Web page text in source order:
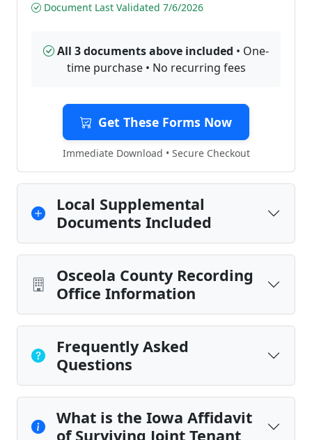
Document Last Validated 7/6/2026
All 3 documents above included • One-
time purchase • No recurring fees
Get These Forms Now
Immediate Download • Secure Checkout
Local Supplemental
Documents Included
Osceola County Recording
Office Information
Frequently Asked
Questions
What is the Iowa Affidavit
of Surviving Joint Tenant